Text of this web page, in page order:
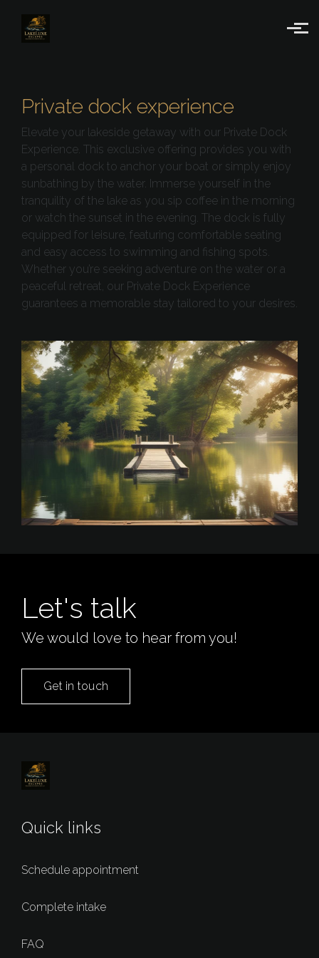
Skip to main content
Private dock experience
Elevate your lakeside getaway with our Private Dock
Experience. This exclusive offering provides you with
a personal dock to anchor your boat or simply enjoy
sunbathing by the water. Immerse yourself in the
tranquility of the lake as you sip coffee in the morning
or watch the sunset in the evening. The dock is fully
equipped for leisure, featuring comfortable seating
and easy access to swimming and fishing spots.
Whether you’re seeking adventure on the water or a
peaceful retreat, our Private Dock Experience
guarantees a memorable stay tailored to your desires.
Let's talk
We would love to hear from you!
Get in touch
Quick links
Schedule appointment
Complete intake
FAQ